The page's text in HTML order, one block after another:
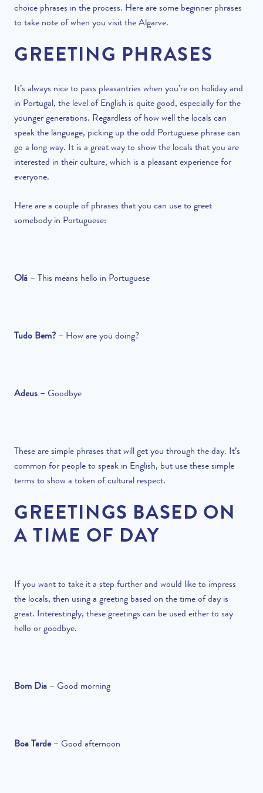
choice phrases in the process. Here are some beginner phrases
to take note of when you visit the Algarve.
GREETING PHRASES
It’s always nice to pass pleasantries when you’re on holiday and
in Portugal, the level of English is quite good, especially for the
younger generations. Regardless of how well the locals can
speak the language, picking up the odd Portuguese phrase can
go a long way. It is a great way to show the locals that you are
interested in their culture, which is a pleasant experience for
everyone.
Here are a couple of phrases that you can use to greet
somebody in Portuguese:
Olá – This means hello in Portuguese
Tudo Bem? – How are you doing?
Adeus – Goodbye
These are simple phrases that will get you through the day. It’s
common for people to speak in English, but use these simple
terms to show a token of cultural respect.
GREETINGS BASED ON
A TIME OF DAY
If you want to take it a step further and would like to impress
the locals, then using a greeting based on the time of day is
great. Interestingly, these greetings can be used either to say
hello or goodbye.
Bom Dia – Good morning
Boa Tarde– Good afternoon